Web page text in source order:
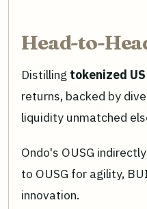
Head-to-
Distilling tokenized
returns, backed by
liquidity unmatched
Ondo's OUSG
to OUSG for agility,
innovation.